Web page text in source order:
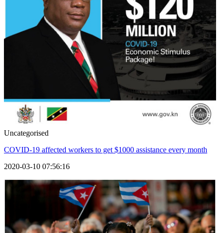
Uncategorised
COVID-19 affected workers to get $1000 assistance every month
2020-03-10 07:56:16